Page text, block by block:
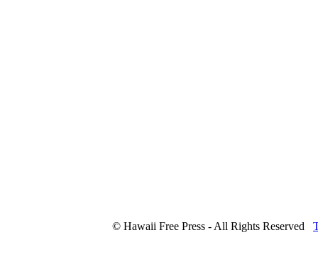
© Hawaii Free Press - All Rights Reserved